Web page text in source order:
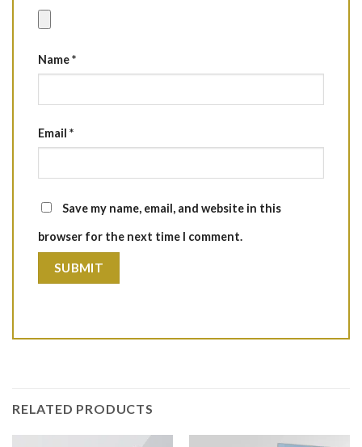
Name*
Email *
Save my name, email, and website in this
browser for the next time I comment.
RELATED PRODUCTS